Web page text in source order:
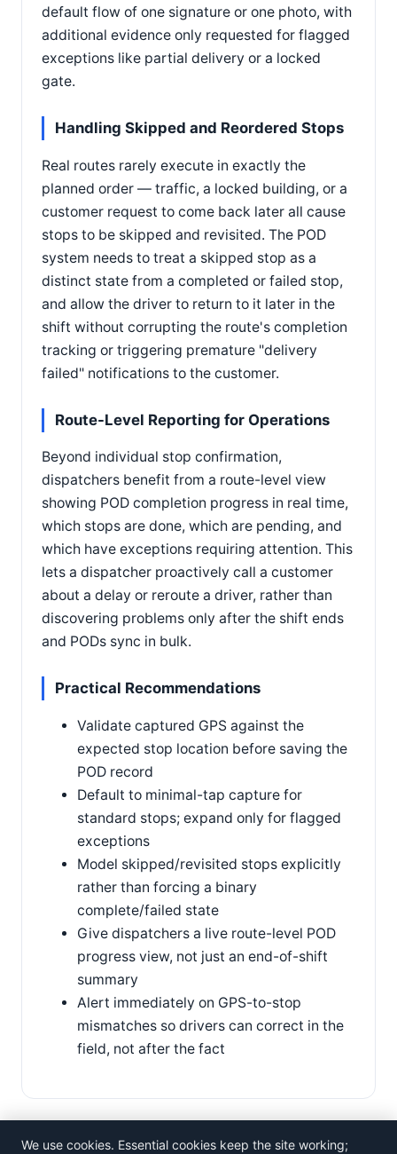
default flow of one signature or one photo, with
additional evidence only requested for flagged
exceptions like partial delivery or a locked
gate.
Handling Skipped and Reordered Stops
Real routes rarely execute in exactly the
planned order — traffic, a locked building, or a
customer request to come back later all cause
stops to be skipped and revisited. The POD
system needs to treat a skipped stop as a
distinct state from a completed or failed stop,
and allow the driver to return to it later in the
shift without corrupting the route's completion
tracking or triggering premature "delivery
failed" notifications to the customer.
Route-Level Reporting for Operations
Beyond individual stop confirmation,
dispatchers benefit from a route-level view
showing POD completion progress in real time,
which stops are done, which are pending, and
which have exceptions requiring attention. This
lets a dispatcher proactively call a customer
about a delay or reroute a driver, rather than
discovering problems only after the shift ends
and PODs sync in bulk.
Practical Recommendations
Validate captured GPS against the
expected stop location before saving the
POD record
Default to minimal-tap capture for
standard stops; expand only for flagged
exceptions
Model skipped/revisited stops explicitly
rather than forcing a binary
complete/failed state
Give dispatchers a live route-level POD
progress view, not just an end-of-shift
summary
Alert immediately on GPS-to-stop
mismatches so drivers can correct in the
field, not after the fact
We use cookies. Essential cookies keep the site working;